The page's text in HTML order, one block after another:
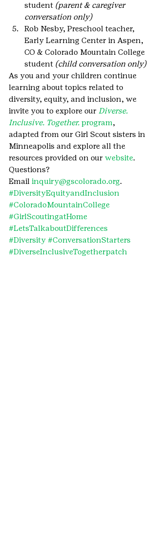
student (parent & caregiver
conversation only)
Rob Nesby, Preschool teacher,
Early Learning Center in Aspen,
CO & Colorado Mountain College
student (child conversation only)
As you and your children continue
learning about topics related to
diversity, equity, and inclusion, we
invite you to explore our Diverse.
Inclusive. Together. program,
adapted from our Girl Scout sisters in
Minneapolis and explore all the
resources provided on our website.
Questions?
Email inquiry@gscolorado.org.
#DiversityEquityandInclusion
#ColoradoMountainCollege
#GirlScoutingatHome
#LetsTalkaboutDifferences
#Diversity #ConversationStarters
#DiverseInclusiveTogetherpatch